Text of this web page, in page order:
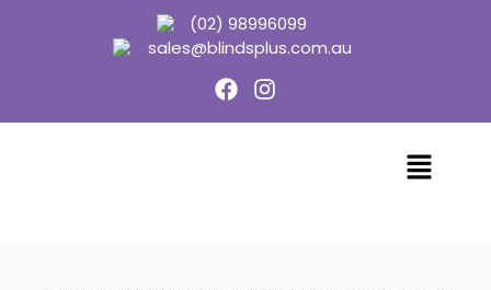
(02) 98996099
sales@blindsplus.com.au